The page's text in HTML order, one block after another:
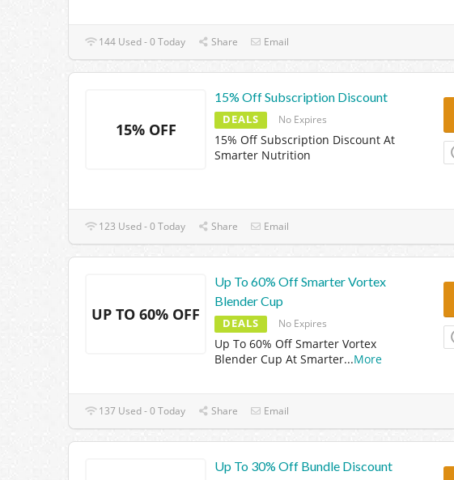
144 Used - 0 Today Share Email
15% OFF
15% Off Subscription Discount
DEALS No Expires
15% Off Subscription Discount At
Smarter Nutrition
123 Used - 0 Today Share Email
UP TO 60% OFF
Up To 60% Off Smarter Vortex
Blender Cup
DEALS No Expires
Up To 60% Off Smarter Vortex
Blender Cup At Smarter...More
137 Used - 0 Today Share Email
Up To 30% Off Bundle Discount